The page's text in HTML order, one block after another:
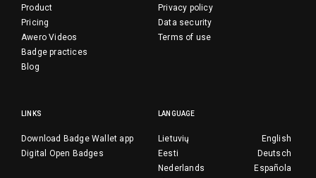
Product
Pricing
Awero Videos
Badge practices
Blog
Privacy policy
Data security
Terms of use
LINKS
Download Badge Wallet app
Digital Open Badges
LANGUAGE
English
Lietuvių
Deutsch
Eesti
Española
Nederlands